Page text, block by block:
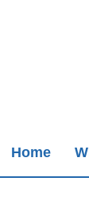
Home